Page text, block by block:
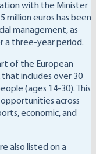
with the Minister
million euros has been
management, as
a three-year period.
of the European
that includes over 30
(ages 14-30). This
across
economic, and
also listed on a